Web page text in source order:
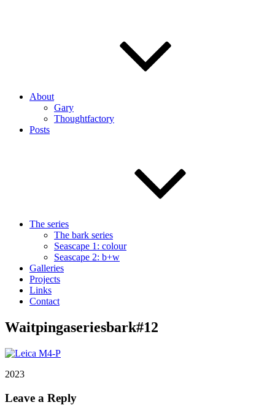
About
Gary
Thoughtfactory
Posts
The series
The bark series
Seascape 1: colour
Seascape 2: b+w
Galleries
Projects
Links
Contact
Waitpingaseriesbark#12
2023
Leave a Reply